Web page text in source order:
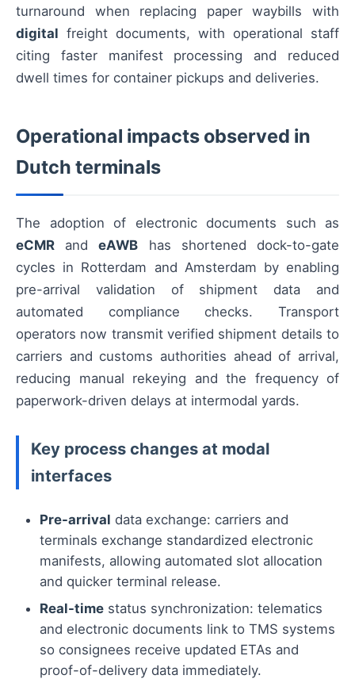
turnaround when replacing paper waybills with
digital freight documents, with operational staff
citing faster manifest processing and reduced
dwell times for container pickups and deliveries.
Operational impacts observed in
Dutch terminals
The adoption of electronic documents such as
eCMR andeAWB has shortened dock-to-gate
cycles in Rotterdam and Amsterdam by enabling
pre-arrival validation of shipment data and
automated compliance checks. Transport
operators now transmit verified shipment details to
carriers and customs authorities ahead of arrival,
reducing manual rekeying and the frequency of
paperwork-driven delays at intermodal yards.
Key process changes at modal
interfaces
Pre-arrival data exchange: carriers and
terminals exchange standardized electronic
manifests, allowing automated slot allocation
and quicker terminal release.
Real-time status synchronization: telematics
and electronic documents link to TMS systems
so consignees receive updated ETAs and
proof-of-delivery data immediately.